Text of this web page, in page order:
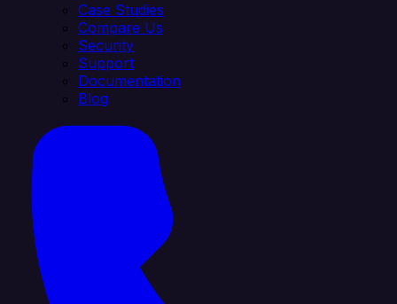
Case Studies
Compare Us
Security
Support
Documentation
Blog